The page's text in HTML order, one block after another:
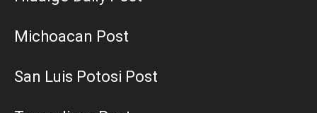
Michoacan Post
San Luis Potosi Post